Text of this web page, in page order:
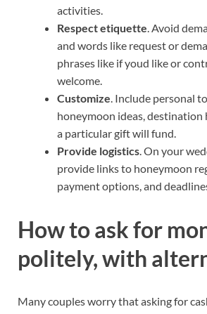
activities.
Respect etiquette . Avoid
and words like request or
phrases like if youd like or
welcome.
Customize . Include personal
honeymoon ideas,
a particular gift will fund.
Provide logistics . On your
provide links to honeymoon
payment options, and
How to ask for
politely, with
Many couples worry that asking for